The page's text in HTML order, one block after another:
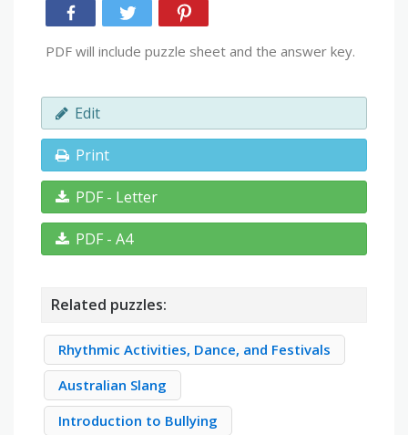
PDF will include puzzle sheet and the answer key.
Edit
Print
PDF - Letter
PDF - A4
Related puzzles:
Rhythmic Activities, Dance, and Festivals
Australian Slang
Introduction to Bullying